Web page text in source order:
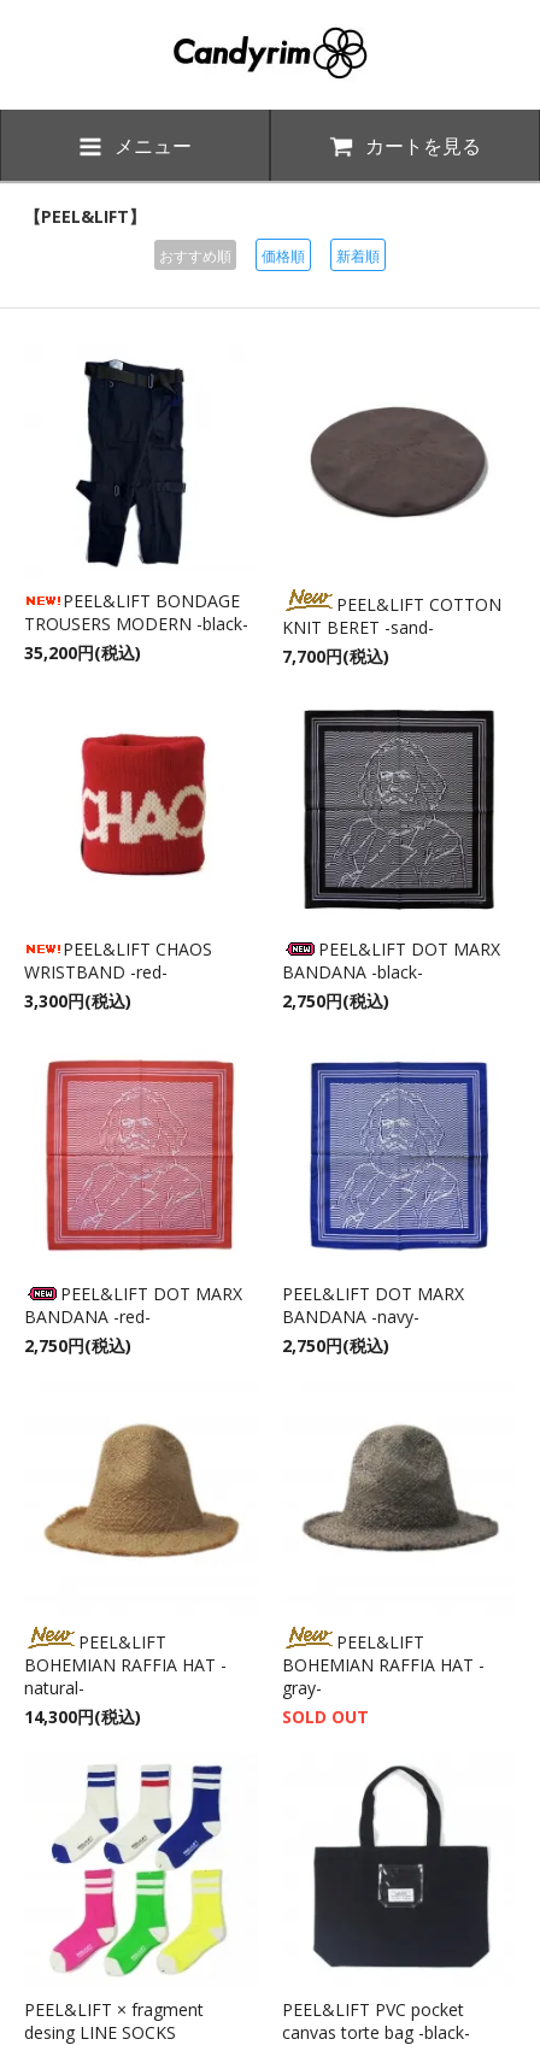
メニュー カートを見る
【PEEL&LIFT】
おすすめ順 価格順 新着順
PEEL&LIFT BONDAGE
TROUSERS MODERN -black-
35,200円(税込)
PEEL&LIFT COTTON
KNIT BERET -sand-
7,700円(税込)
PEEL&LIFT CHAOS
WRISTBAND -red-
3,300円(税込)
PEEL&LIFT DOT MARX
BANDANA -black-
2,750円(税込)
PEEL&LIFT DOT MARX
BANDANA -red-
2,750円(税込)
PEEL&LIFT DOT MARX
BANDANA -navy-
2,750円(税込)
PEEL&LIFT
BOHEMIAN RAFFIA HAT -
natural-
14,300円(税込)
PEEL&LIFT
BOHEMIAN RAFFIA HAT -
gray-
SOLD OUT
PEEL&LIFT × fragment
desing LINE SOCKS
PEEL&LIFT PVC pocket
canvas torte bag -black-